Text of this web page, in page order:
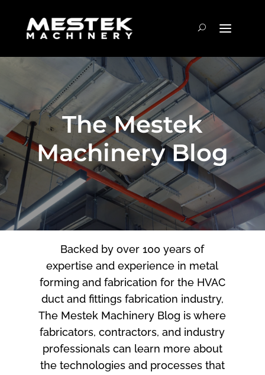
The Mestek
Machinery Blog
Backed by over 100 years of
expertise and experience in metal
forming and fabrication for the HVAC
duct and fittings fabrication industry,
The Mestek Machinery Blog is where
fabricators, contractors, and industry
professionals can learn more about
the technologies and processes that